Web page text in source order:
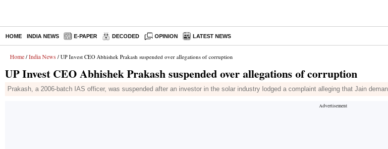
HOME INDIA NEWS E-PAPER DECODED OPINION LATEST NEWS
Home / India News / UP Invest CEO Abhishek Prakash suspended over allegations of corruption
UP Invest CEO Abhishek Prakash suspended over allegations of corruption
Prakash, a 2006-batch IAS officer, was suspended after an investor in the solar industry lodged a complaint alleging that Jain